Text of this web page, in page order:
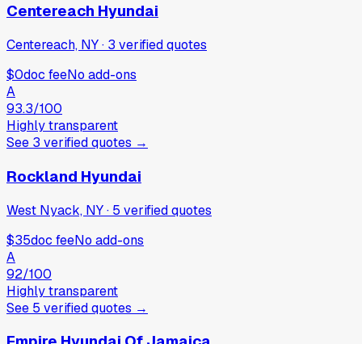
Centereach Hyundai
Centereach, NY· 3 verifiedquotes
$0doc feeNo add-ons
A
93.3/100
Highly transparent
See 3 verifiedquotes →
Rockland Hyundai
West Nyack, NY· 5 verifiedquotes
$35doc feeNo add-ons
A
92/100
Highly transparent
See 5 verifiedquotes →